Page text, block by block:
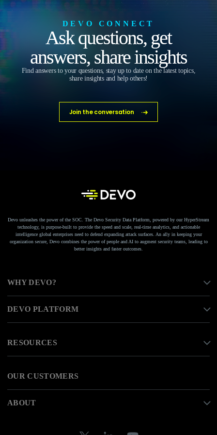
DEVO CONNECT
Ask questions, get
answers, share insights
Find answers to your questions, stay up to date on the latest topics,
share insights and help others!
Join the conversation
Devo unleashes the power of the SOC. The Devo Security Data Platform, powered by our HyperStream
technology, is purpose-built to provide the speed and scale, real-time analytics, and actionable
intelligence global enterprises need to defend expanding attack surfaces. An ally in keeping your
organization secure, Devo combines the power of people and AI to augment security teams, leading to
better insights and faster outcomes.
WHY DEVO?
DEVO PLATFORM
RESOURCES
OUR CUSTOMERS
ABOUT